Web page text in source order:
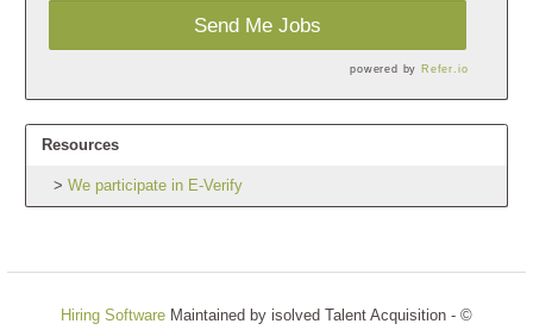
Send Me Jobs
powered by Refer.io
Resources
We participate in E-Verify
Hiring Software Maintained by isolved Talent Acquisition - ©